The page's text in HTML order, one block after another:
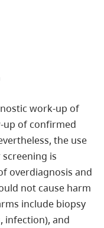
work-up of
up of confirmed
the use
is
overdiagnosis and
not cause harm
include biopsy
infection), and